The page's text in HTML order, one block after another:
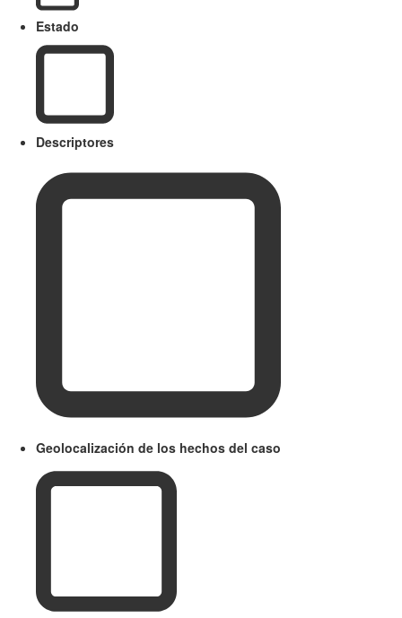
Estado
Descriptores
Geolocalización de los hechos del caso